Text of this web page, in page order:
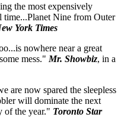
the most expensively
Nine from Outer
York Times
nowhere near a great
mess." Mr. Showbiz, in a
are now spared the sleepless
will dominate the next
of the year." Toronto Star